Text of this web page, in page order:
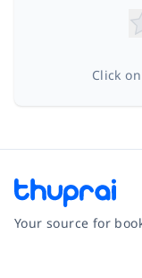
Click
Your source for